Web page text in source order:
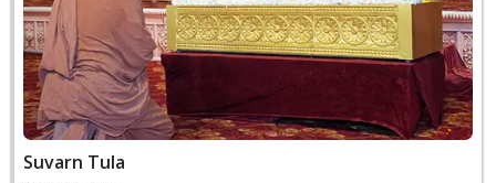
Suvarn Tula